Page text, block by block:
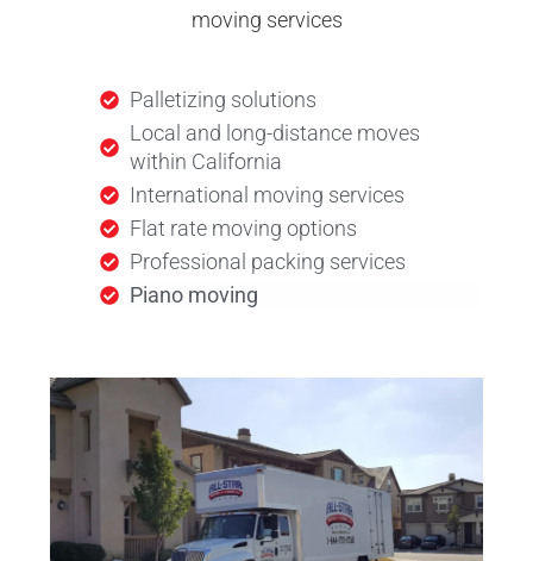
moving services
Palletizing solutions
Local and long-distance moves
within California
International moving services
Flat rate moving options
Professional packing services
Piano moving